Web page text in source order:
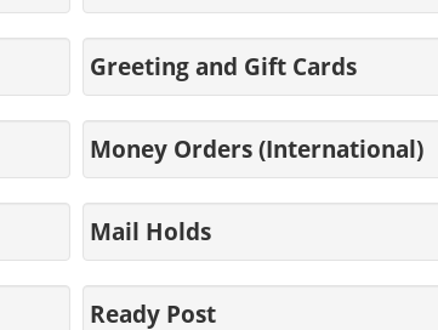
Greeting and Gift Cards
Money Orders (International)
Mail Holds
Ready Post